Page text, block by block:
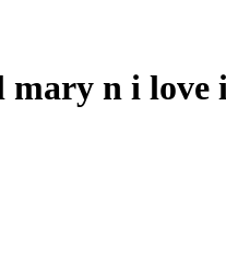
mary n i